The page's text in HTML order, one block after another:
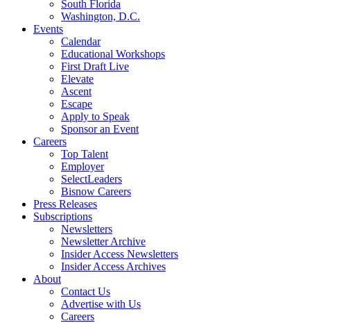
South Florida
Washington, D.C.
Events
Calendar
Educational Workshops
First Draft Live
Elevate
Ascent
Escape
Apply to Speak
Sponsor an Event
Careers
Top Talent
Employer
SelectLeaders
Bisnow Careers
Press Releases
Subscriptions
Newsletters
Newsletter Archive
Insider Access Newsletters
Insider Access Archives
About
Contact Us
Advertise with Us
Careers